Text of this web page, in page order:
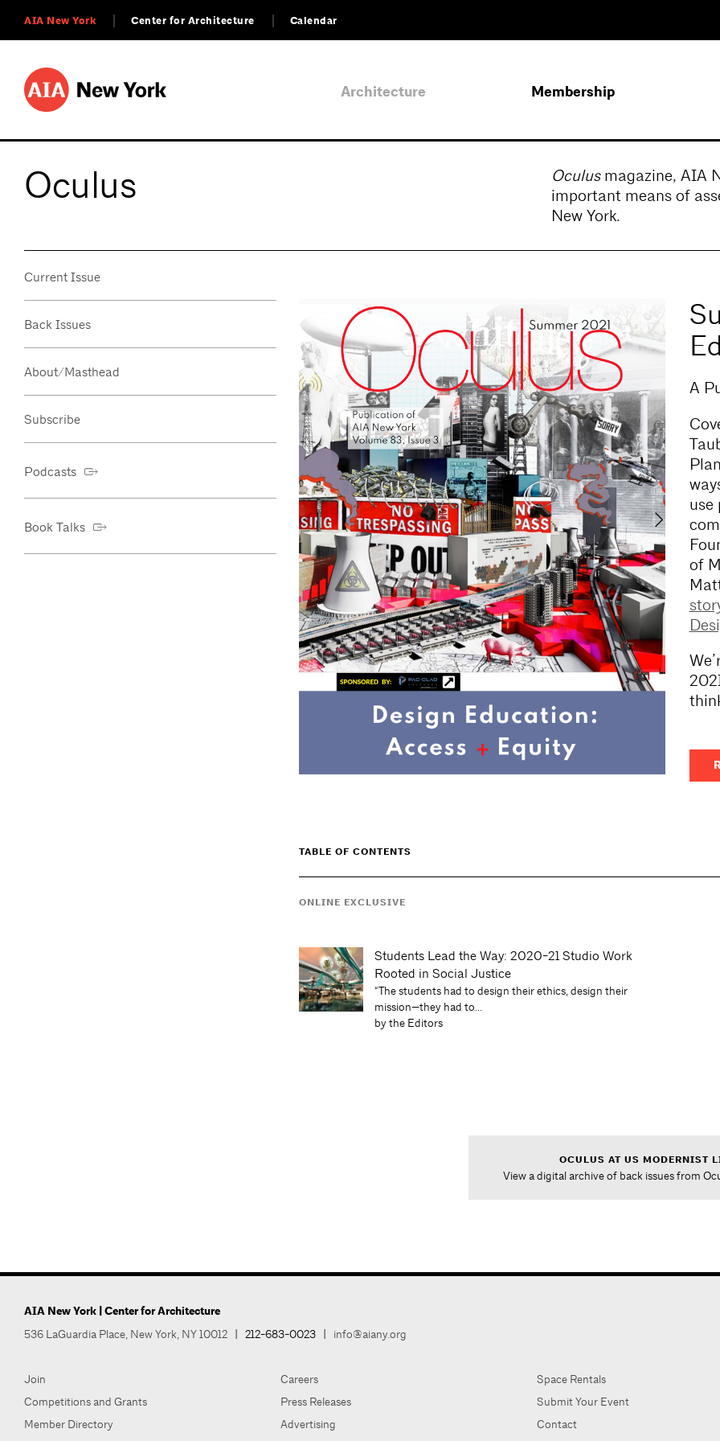
AIA New York Center for Architecture Calendar
Architecture Membership
Oculus Oculusmagazine, AIA
important means of
New York.
Current Issue
Back Issues
About/Masthead
Subscribe
Podcasts
Book Talks
A
use
of
TABLE OF CONTENTS
ONLINE EXCLUSIVE
Students Lead the Way: 2020-21 Studio Work
Rooted in Social Justice
“The students had to design their ethics, design their
mission—they had to...
by the Editors
OCULUS AT US MODERNIST
View a digital archive of back issues from
AIA New York | Center for Architecture
536 LaGuardia Place, New York, NY 10012 212-683-0023 info@aiany.org
Join
Competitions and Grants
Member Directory
Careers
Press Releases
Advertising
Space Rentals
Submit Your Event
Contact